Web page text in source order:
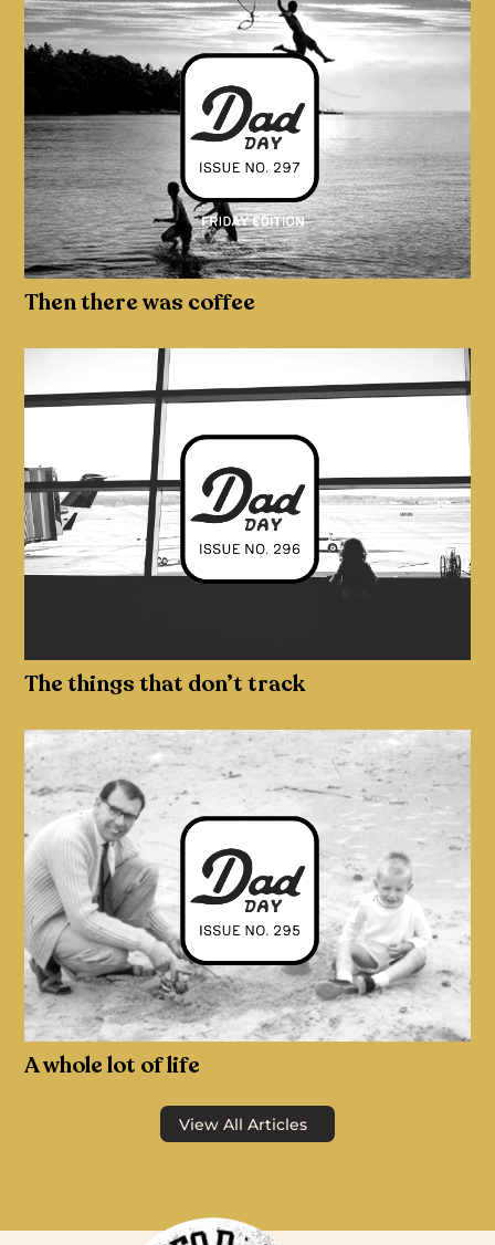
Then there was coffee
The things that don’t track
A whole lot of life
View All Articles